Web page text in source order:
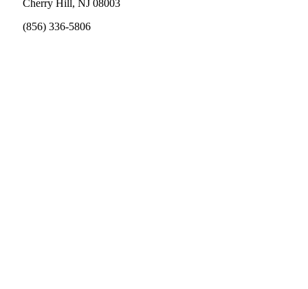
Cherry Hill, NJ 08003
(856) 336-5806